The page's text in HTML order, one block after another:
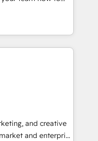
🔄 any
Website and
"HubScrub" Tool.
Ask, You
partner built
That means
you need to
faster, and grow
portal •
• Track
entire buyer journey
and creative
and enterprise